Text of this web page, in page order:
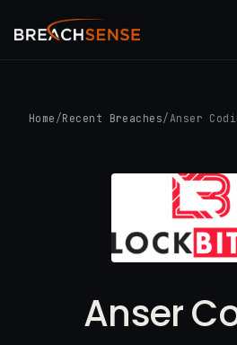
Home /Recent Breaches/Anser
Anser